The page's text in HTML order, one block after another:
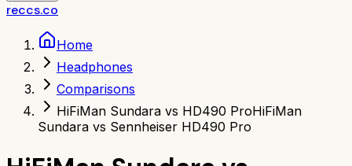
reccs.co
Home
Headphones
Comparisons
HiFiMan Sundara vs HD490 ProHiFiMan
Sundara vs Sennheiser HD490 Pro